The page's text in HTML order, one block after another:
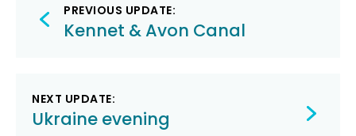
navigation
PREVIOUS UPDATE:
Kennet & Avon Canal
NEXT UPDATE:
Ukraine evening